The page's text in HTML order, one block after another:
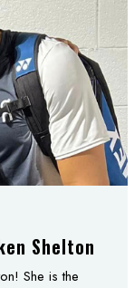
Shelton
She is the